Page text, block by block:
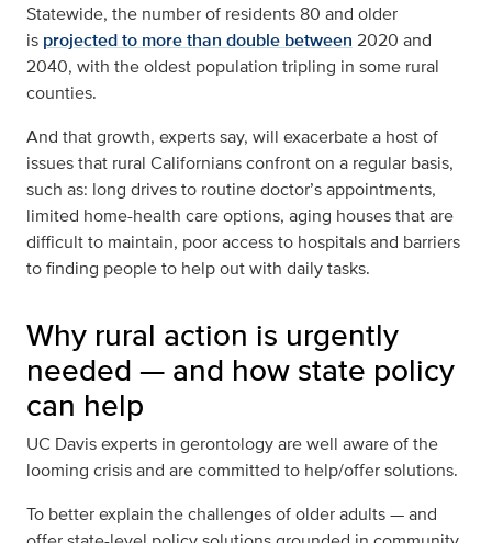
Statewide, the number of residents 80 and older
is projected to more than double between 2020 and
2040, with the oldest population tripling in some rural
counties.
And that growth, experts say, will exacerbate a host of
issues that rural Californians confront on a regular basis,
such as: long drives to routine doctor’s appointments,
limited home-health care options, aging houses that are
difficult to maintain, poor access to hospitals and barriers
to finding people to help out with daily tasks.
Why rural action is urgently
needed — and how state policy
can help
UC Davis experts in gerontology are well aware of the
looming crisis and are committed to help/offer solutions.
To better explain the challenges of older adults — and